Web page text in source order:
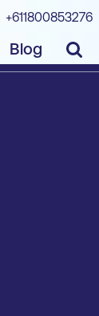
+611800853276
Blog